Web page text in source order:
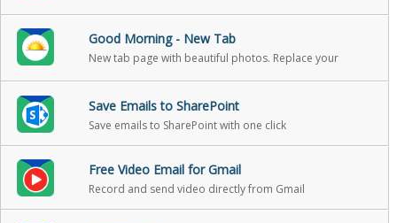
Good Morning - New Tab
New tab page with beautiful photos. Replace your
Save Emails to SharePoint
Save emails to SharePoint with one click
Free Video Email for Gmail
Record and send video directly from Gmail